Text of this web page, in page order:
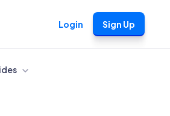
Login Sign Up